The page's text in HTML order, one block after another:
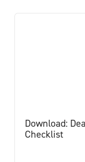
Download:
Checklist